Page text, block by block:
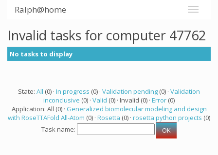
Ralph@home
Invalid tasks for computer 47762
No tasks to display
State: All (0) · In progress (0) · Validation pending (0) · Validation
inconclusive (0) · Valid (0) · Invalid (0) · Error (0)
Application: All (0) · Generalized biomolecular modeling and design
with RoseTTAFold All-Atom (0) · Rosetta (0) · rosetta python projects (0)
Task name: